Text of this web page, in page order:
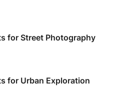
for Street Photography
for Urban Exploration